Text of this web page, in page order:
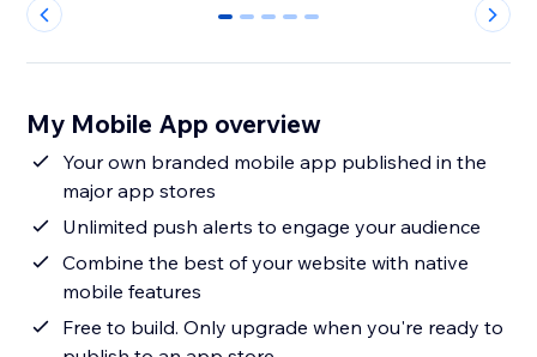
0 1 2 3 4
My Mobile App overview
Your own branded mobile app published in the
major app stores
Unlimited push alerts to engage your audience
Combine the best of your website with native
mobile features
Free to build. Only upgrade when you're ready to